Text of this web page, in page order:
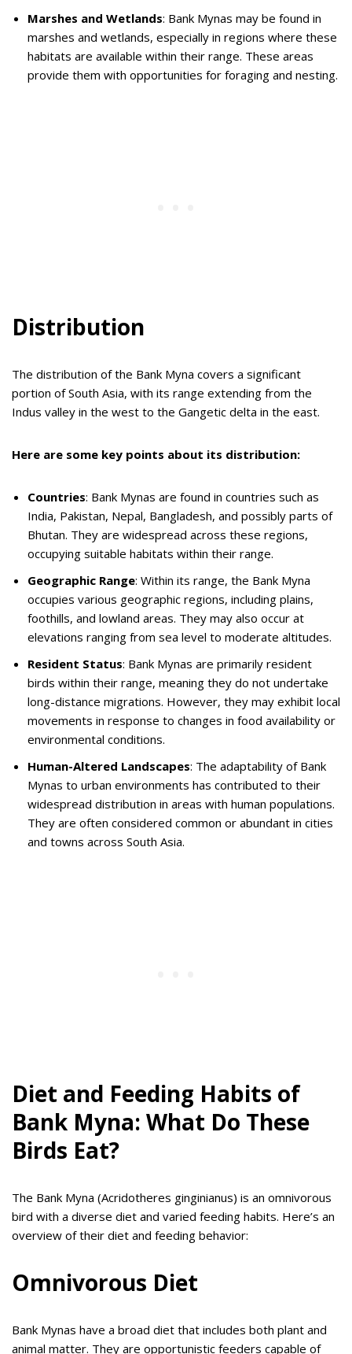
Marshes and Wetlands: Bank Mynas may be found in
marshes and wetlands, especially in regions where these
habitats are available within their range. These areas
provide them with opportunities for foraging and nesting.
Distribution
The distribution of the Bank Myna covers a significant
portion of South Asia, with its range extending from the
Indus valley in the west to the Gangetic delta in the east.
Here are some key points about its distribution:
Countries: Bank Mynas are found in countries such as
India, Pakistan, Nepal, Bangladesh, and possibly parts of
Bhutan. They are widespread across these regions,
occupying suitable habitats within their range.
Geographic Range: Within its range, the Bank Myna
occupies various geographic regions, including plains,
foothills, and lowland areas. They may also occur at
elevations ranging from sea level to moderate altitudes.
Resident Status: Bank Mynas are primarily resident
birds within their range, meaning they do not undertake
long-distance migrations. However, they may exhibit local
movements in response to changes in food availability or
environmental conditions.
Human-Altered Landscapes: The adaptability of Bank
Mynas to urban environments has contributed to their
widespread distribution in areas with human populations.
They are often considered common or abundant in cities
and towns across South Asia.
Diet and Feeding Habits of
Bank Myna: What Do These
Birds Eat?
The Bank Myna (Acridotheres ginginianus) is an omnivorous
bird with a diverse diet and varied feeding habits. Here’s an
overview of their diet and feeding behavior:
Omnivorous Diet
Bank Mynas have a broad diet that includes both plant and
animal matter. They are opportunistic feeders capable of